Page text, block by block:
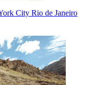
City Rio de Janeiro